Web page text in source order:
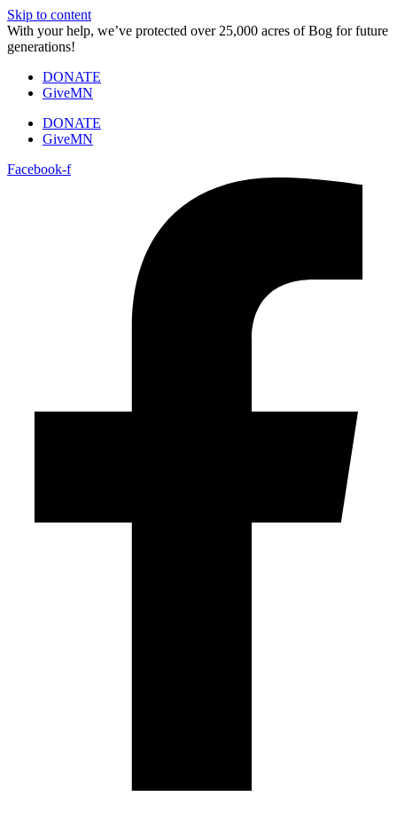
Skip to content
With your help, we’ve protected over 25,000 acres of Bog for future
generations!
DONATE
GiveMN
DONATE
GiveMN
Facebook-f